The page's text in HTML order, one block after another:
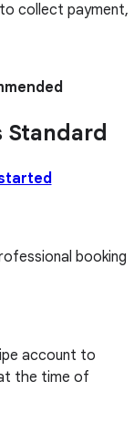
collect payment,
Standard
booking
account to
the time of